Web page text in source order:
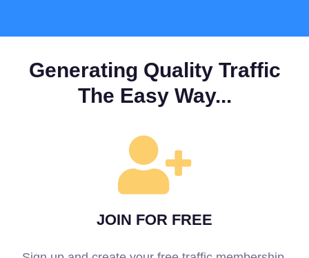
Generating Quality Traffic
The Easy Way...
JOIN FOR FREE